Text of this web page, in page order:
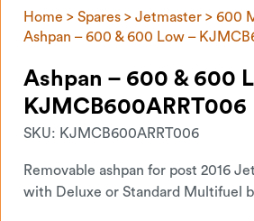
Home > Spares > Jetmaster > 600
Ashpan – 600 & 600 Low –
Ashpan – 600 & 600
KJMCB600ARRT006
SKU: KJMCB600ARRT006
Removable ashpan for post 2016
with Deluxe or Standard Multifuel